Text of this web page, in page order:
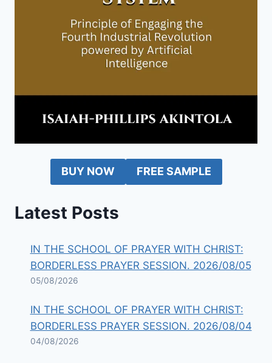
BUY NOW FREE SAMPLE
Latest Posts
IN THE SCHOOL OF PRAYER WITH CHRIST:
BORDERLESS PRAYER SESSION. 2026/08/05
05/08/2026
IN THE SCHOOL OF PRAYER WITH CHRIST:
BORDERLESS PRAYER SESSION. 2026/08/04
04/08/2026